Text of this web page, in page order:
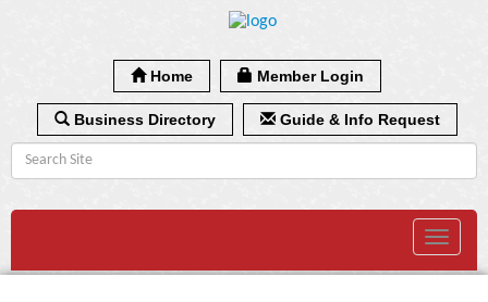
Home Member Login
Business Directory Guide & Info Request
Toggle